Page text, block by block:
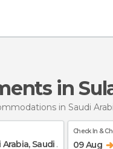
in
in Saudi
Check In &
09 Aug